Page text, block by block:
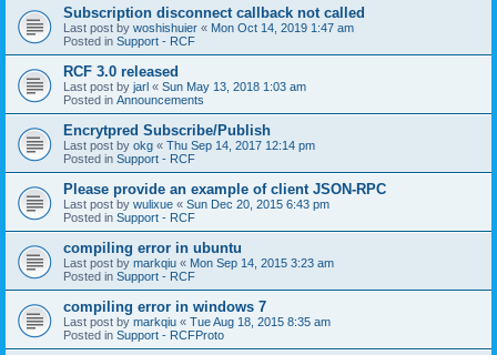
Subscription disconnect callback not called
Last post by woshishuier « Mon Oct 14, 2019 1:47 am
Posted in Support - RCF
RCF 3.0 released
Last post by jarl « Sun May 13, 2018 1:03 am
Posted in Announcements
Encrytpred Subscribe/Publish
Last post by okg « Thu Sep 14, 2017 12:14 pm
Posted in Support - RCF
Please provide an example of client JSON-RPC
Last post by wulixue « Sun Dec 20, 2015 6:43 pm
Posted in Support - RCF
compiling error in ubuntu
Last post by markqiu « Mon Sep 14, 2015 3:23 am
Posted in Support - RCF
compiling error in windows 7
Last post by markqiu « Tue Aug 18, 2015 8:35 am
Posted in Support - RCFProto